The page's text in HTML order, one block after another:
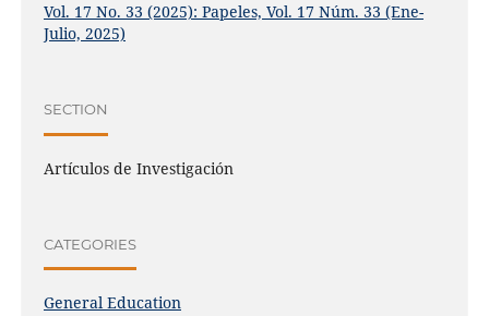
Vol. 17 No. 33 (2025): Papeles, Vol. 17 Núm. 33 (Ene-
Julio, 2025)
SECTION
Artículos de Investigación
CATEGORIES
General Education